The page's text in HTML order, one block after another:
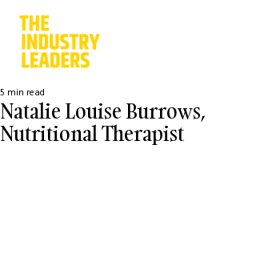
Natalie Louise Burrows,
Nutritional Therapist
5 min read